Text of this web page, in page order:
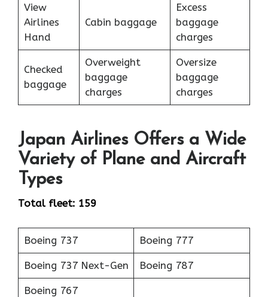
View
Airlines
Hand
Cabin baggage
Excess
baggage
charges
Checked
baggage
Overweight
baggage
charges
Oversize
baggage
charges
Japan Airlines Offers a Wide
Variety of Plane and Aircraft
Types
Total fleet: 159
Boeing 737 Boeing 777
Boeing 737 Next-Gen Boeing 787
Boeing 767